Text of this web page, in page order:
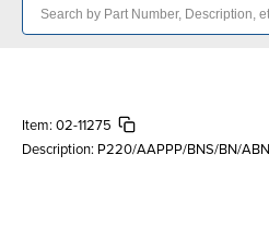
Item: 02-11275
Description: P220/AAPPP/BNS/BN/